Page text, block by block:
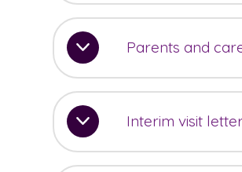
Parents and
Interim visit